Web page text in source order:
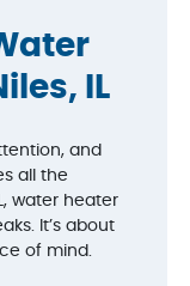
IL
and
all the
water heater
It’s about
of mind.